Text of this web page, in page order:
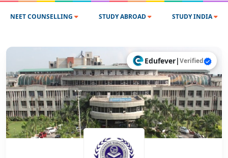
NEET COUNSELLING STUDY ABROAD STUDY INDIA
Edufever|Verified